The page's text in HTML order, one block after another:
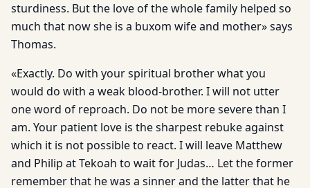
sturdiness. But the love of the whole family helped so
much that now she is a buxom wife and mother» says
Thomas.
«Exactly. Do with your spiritual brother what you
would do with a weak blood-brother. I will not utter
one word of reproach. Do not be more severe than I
am. Your patient love is the sharpest rebuke against
which it is not possible to react. I will leave Matthew
and Philip at Tekoah to wait for Judas… Let the former
remember that he was a sinner and the latter that he